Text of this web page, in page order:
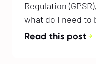
Regulation
what do I need to
Read this post